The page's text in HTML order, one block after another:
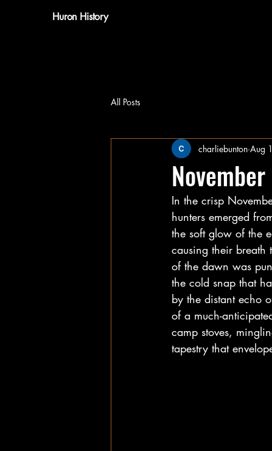
Huron History
All Posts
charliebunton Aug
In the crisp
hunters emerged
the soft glow of the
causing their breath
of the dawn was
the cold snap that
by the distant echo
of a much-
camp stoves,
tapestry that